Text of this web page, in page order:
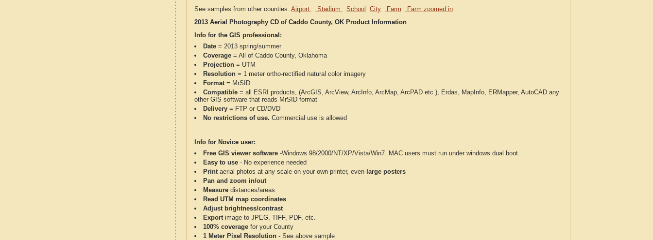
See samples from other counties: Airport Stadium School City Farm
Farm zoomed in
2013 Aerial Photography CD of Caddo County, OK Product Information
Info for the GIS professional:
Date = 2013 spring/summer
Coverage = All of Caddo County, Oklahoma
Projection = UTM
Resolution = 1 meter ortho-rectified natural color imagery
Format= MrSID
Compatible = all ESRI products, (ArcGIS, ArcView, ArcInfo, ArcMap, ArcPAD etc.), Erdas, MapInfo, ERMapper, AutoCAD any
other GIS software that reads MrSID format
Delivery = FTP or CD/DVD
No restrictions of use. Commercial use is allowed
Info for Novice user:
Free GIS viewer software -Windows 98/2000/NT/XP/Vista/Win7. MAC users must run under windows dual boot.
Easy to use - No experience needed
Printaerial photos at any scale on your own printer, even large posters
Pan and zoom in/out
Measure distances/areas
Read UTM map coordinates
Adjust brightness/contrast
Exportimage to JPEG, TIFF, PDF, etc.
100% coverage for your County
1 Meter Pixel Resolution - See above sample